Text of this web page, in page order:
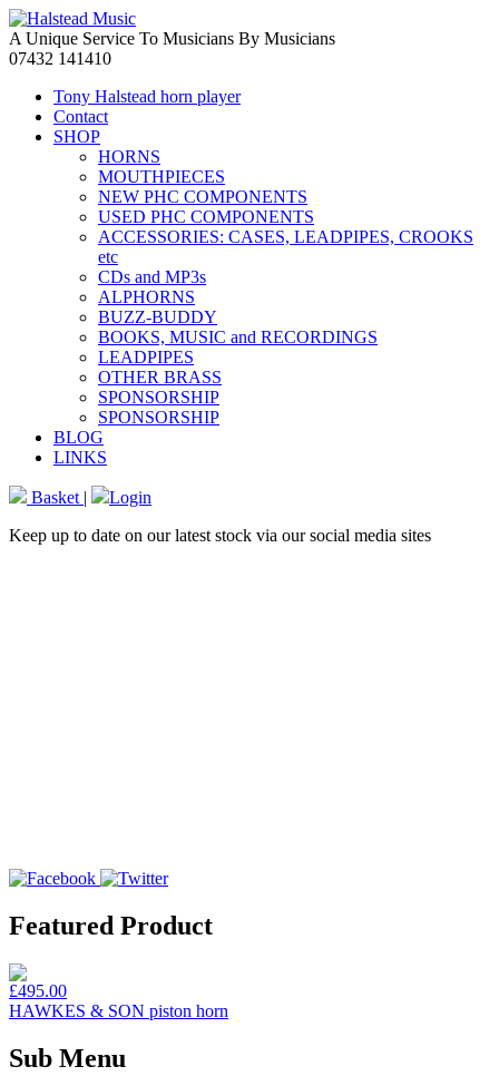
A Unique Service To Musicians By Musicians
07432 141410
Tony Halstead horn player
Contact
SHOP
HORNS
MOUTHPIECES
NEW PHC COMPONENTS
USED PHC COMPONENTS
ACCESSORIES: CASES, LEADPIPES, CROOKS
etc
CDs and MP3s
ALPHORNS
BUZZ-BUDDY
BOOKS, MUSIC and RECORDINGS
LEADPIPES
OTHER BRASS
SPONSORSHIP
SPONSORSHIP
BLOG
LINKS
Basket |
Login
Keep up to date on our latest stock via our social media sites
Featured Product
£495.00
HAWKES & SON piston horn
Sub Menu